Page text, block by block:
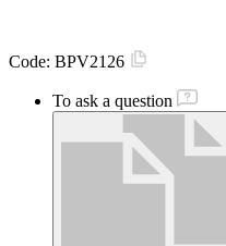
Code: BPV2126
To ask a question